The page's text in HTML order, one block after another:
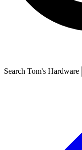
Search Tom's Hardware